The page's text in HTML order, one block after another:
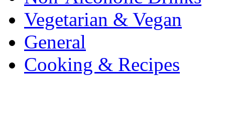
Vegetarian & Vegan
General
Cooking & Recipes